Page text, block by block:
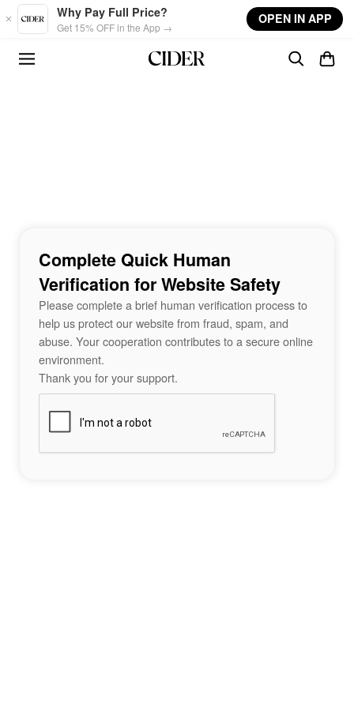
Skip to main content
Why Pay Full Price?
Get 15% OFF in the App →
OPEN IN APP
Complete Quick Human
Verification for Website Safety
Please complete a brief human verification process to
help us protect our website from fraud, spam, and
abuse. Your cooperation contributes to a secure online
environment.
Thank you for your support.